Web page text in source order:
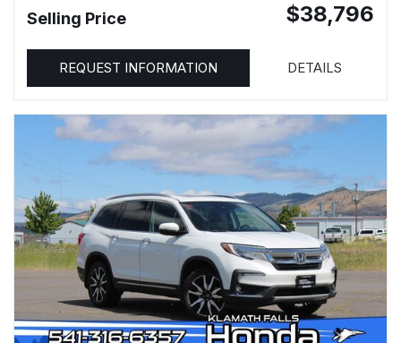
Selling Price $38,796
REQUEST INFORMATION DETAILS